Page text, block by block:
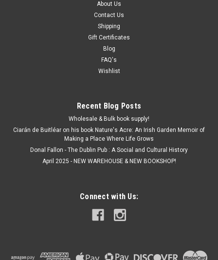
About Us
Contact Us
Shipping
Gift Certificates
Blog
FAQ's
Wishlist
Recent Blog Posts
Wholesale & Bulk book supply!
Ciarán de Buitléar on his book Nature's Acre: An Irish Garden Memoir of
Making a Place Where Life Grows
Donal Fallon - The Dublin Pub : A Social and Cultural History
April 2025 - NEW WAREHOUSE & NEW BOOKSHOP!
Connect with Us: